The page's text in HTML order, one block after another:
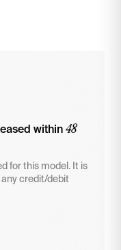
within 48
for this model. It is
any credit/debit